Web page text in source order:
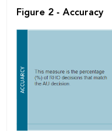
Figure 2 - Accuracy